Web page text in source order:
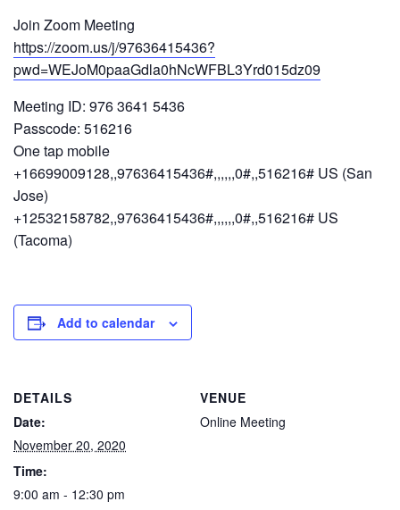
Join Zoom Meeting
https://zoom.us/j/97636415436?
pwd=WEJoM0paaGdla0hNcWFBL3Yrd015dz09
Meeting ID: 976 3641 5436
Passcode: 516216
One tap mobile
+16699009128,,97636415436#,,,,,,0#,,516216# US (San
Jose)
+12532158782,,97636415436#,,,,,,0#,,516216# US
(Tacoma)
Add to calendar
DETAILS
Date:
November 20, 2020
Time:
9:00 am - 12:30 pm
VENUE
Online Meeting